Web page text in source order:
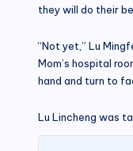
they will do their
“Not yet,” Lu
Mom’s hospital
hand and turn to
Lu Lincheng was